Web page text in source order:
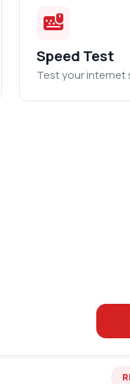
Speed Test
Test your internet